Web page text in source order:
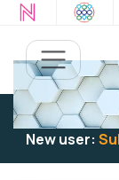
Existing
New user: